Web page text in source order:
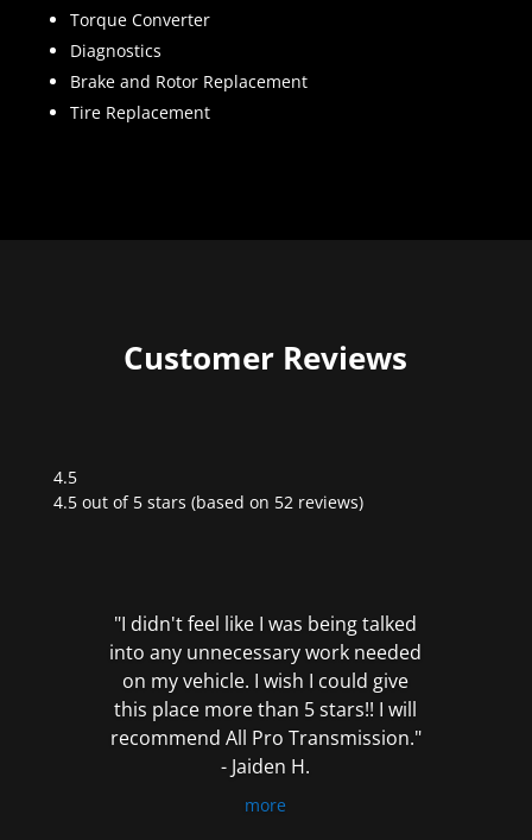
Torque Converter
Diagnostics
Brake and Rotor Replacement
Tire Replacement
Customer Reviews
4.5
Rated
4.5 out of 5 stars (based on 52 reviews)
"I didn't feel like I was being talked
into any unnecessary work needed
on my vehicle. I wish I could give
this place more than 5 stars!! I will
recommend All Pro Transmission."
- Jaiden H.
more